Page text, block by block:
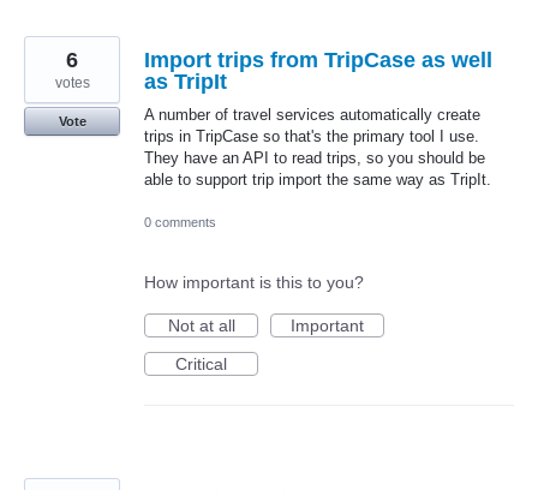
Import trips from TripCase as well
as TripIt
A number of travel services automatically create
trips in TripCase so that's the primary tool I use.
They have an API to read trips, so you should be
able to support trip import the same way as TripIt.
6
votes
Vote
0 comments
How important is this to you?
Not at all
Important
Critical